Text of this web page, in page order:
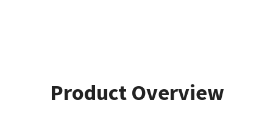
Product Overview